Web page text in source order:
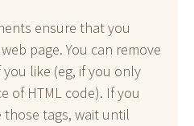
ensure that you
page. You can remove
like (eg, if you only
of HTML code). If you
those tags, wait until